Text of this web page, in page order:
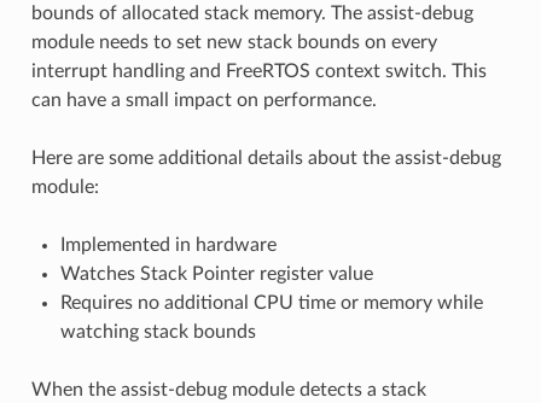
bounds of allocated stack memory. The assist-debug
module needs to set new stack bounds on every
interrupt handling and FreeRTOS context switch. This
can have a small impact on performance.
Here are some additional details about the assist-debug
module:
Implemented in hardware
Watches Stack Pointer register value
Requires no additional CPU time or memory while
watching stack bounds
When the assist-debug module detects a stack